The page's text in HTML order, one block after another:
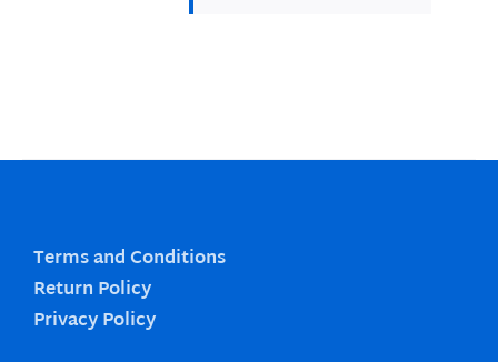
Terms and Conditions
Return Policy
Privacy Policy